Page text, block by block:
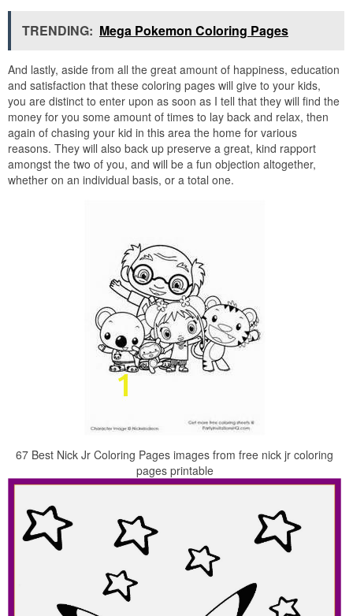
TRENDING: Mega Pokemon Coloring Pages
And lastly, aside from all the great amount of happiness, education
and satisfaction that these coloring pages will give to your kids,
you are distinct to enter upon as soon as I tell that they will find the
money for you some amount of times to lay back and relax, then
again of chasing your kid in this area the home for various
reasons. They will also back up preserve a great, kind rapport
amongst the two of you, and will be a fun objection altogether,
whether on an individual basis, or a total one.
67 Best Nick Jr Coloring Pages images from free nick jr coloring
pages printable